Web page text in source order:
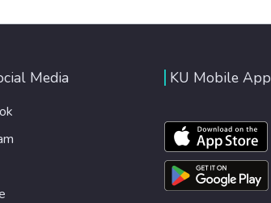
Media KU Mobile App